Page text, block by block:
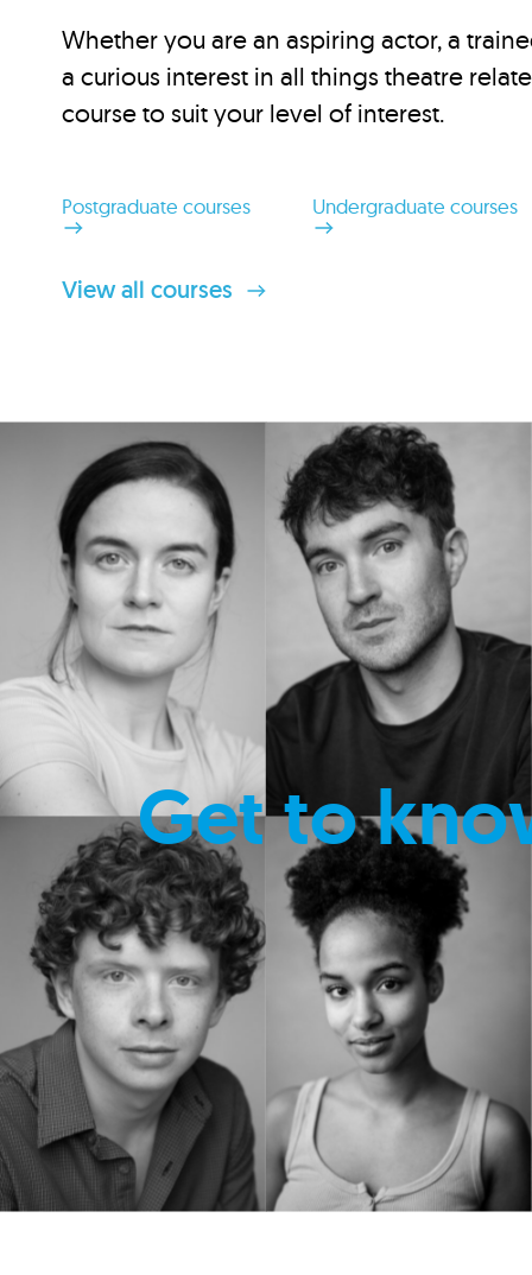
Whether you are an aspiring actor, a
a curious interest in all things theatre
course to suit your level of interest.
Postgraduate courses Undergraduate courses
View all courses
Get to